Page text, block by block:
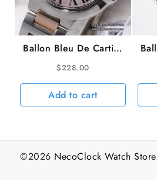
Ballon Bleu De Cartier
33mm RG/SS MOP
Dial RG/SS Bracelet
AF NH05A
$228.00
Add to cart
©2026 NecoClock Watch Store